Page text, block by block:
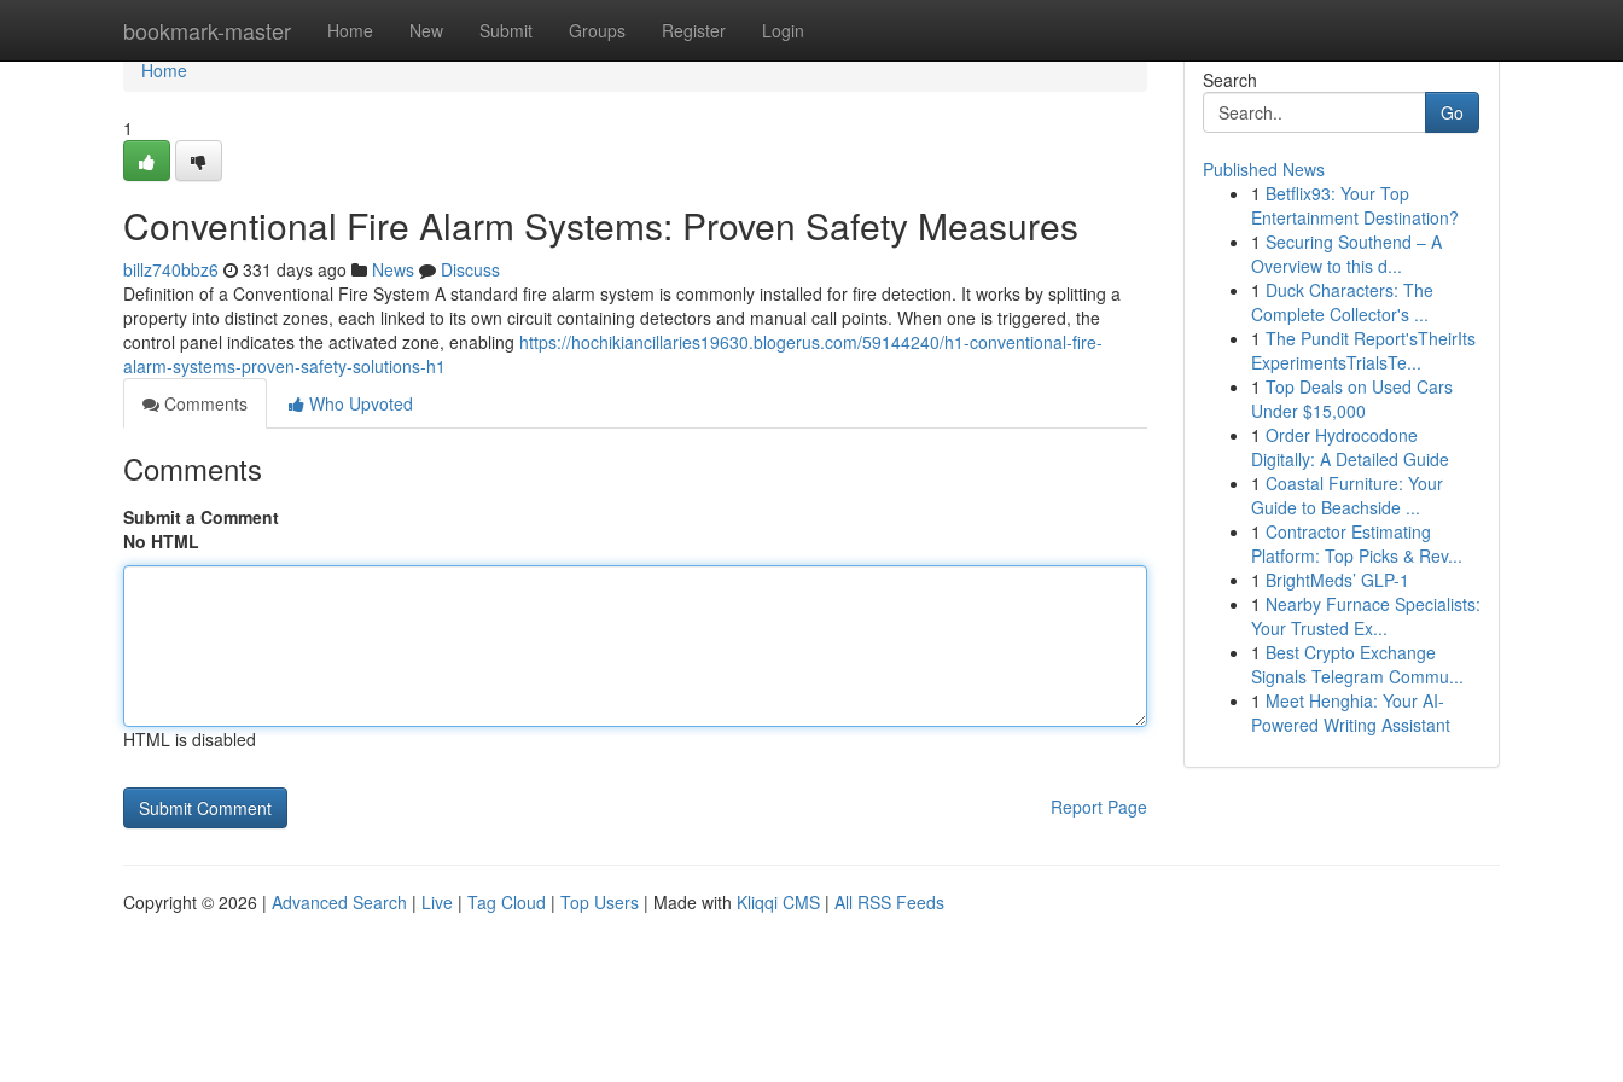
bookmark-master Home New Submit Groups Register Login
Home
Home
1
Conventional Fire Alarm Systems: Proven Safety Measures
billz740bbz6 331 days ago News
Discuss
Definition of a Conventional Fire System A standard fire alarm system is commonly installed for fire detection. It works by splitting a
property into distinct zones, each linked to its own circuit containing detectors and manual call points. When one is triggered, the
control panel indicates the activated zone, enabling https://hochikiancillaries19630.blogerus.com/59144240/h1-conventional-fire-
alarm-systems-proven-safety-solutions-h1
Comments
Who Upvoted
Comments
Submit a Comment
No HTML
HTML is disabled
Report Page
Search
Go
Published News
1 Betflix93: Your Top
Entertainment Destination?
1 Securing Southend – A
Overview to this d...
1 Duck Characters: The
Complete Collector's ...
1 The Pundit Report'sTheirIts
ExperimentsTrialsTe...
1 Top Deals on Used Cars
Under $15,000
1 Order Hydrocodone
Digitally: A Detailed Guide
1 Coastal Furniture: Your
Guide to Beachside ...
1 Contractor Estimating
Platform: Top Picks & Rev...
1 BrightMeds’ GLP-1
1 Nearby Furnace Specialists:
Your Trusted Ex...
1 Best Crypto Exchange
Signals Telegram Commu...
1 Meet Henghia: Your AI-
Powered Writing Assistant
Copyright © 2026 | Advanced Search | Live | Tag Cloud | Top Users | Made with Kliqqi CMS | All RSS Feeds